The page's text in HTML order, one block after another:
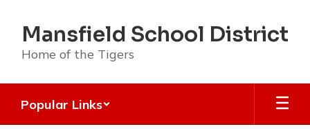
main
content
Mansfield School District
Home of the Tigers
Popular Links